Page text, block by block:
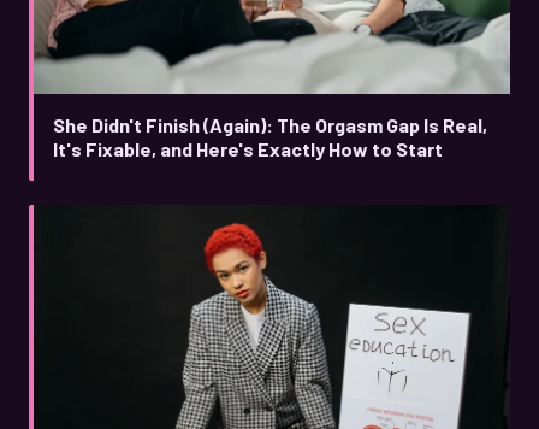
She Didn't Finish (Again): The Orgasm Gap Is Real,
It's Fixable, and Here's Exactly How to Start